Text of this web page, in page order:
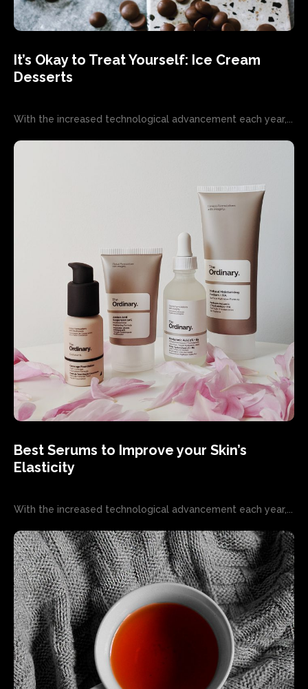
It’s Okay to Treat Yourself: Ice Cream
Desserts
With the increased technological advancement each year,...
Best Serums to Improve your Skin’s
Elasticity
With the increased technological advancement each year,...